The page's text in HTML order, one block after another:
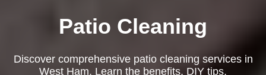
Patio Cleaning
Discover comprehensive patio cleaning services in
West Ham. Learn the benefits, DIY tips,